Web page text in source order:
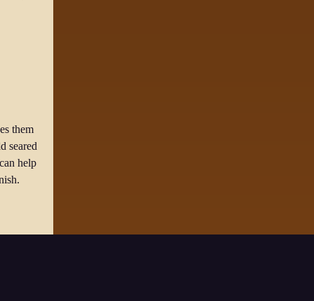
them
seared
help